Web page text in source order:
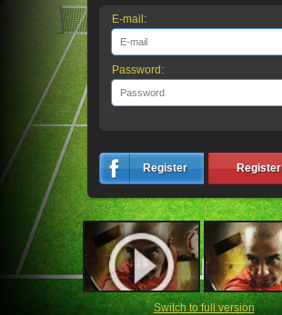
E-mail:
Password:
Register Register
Switch to full version